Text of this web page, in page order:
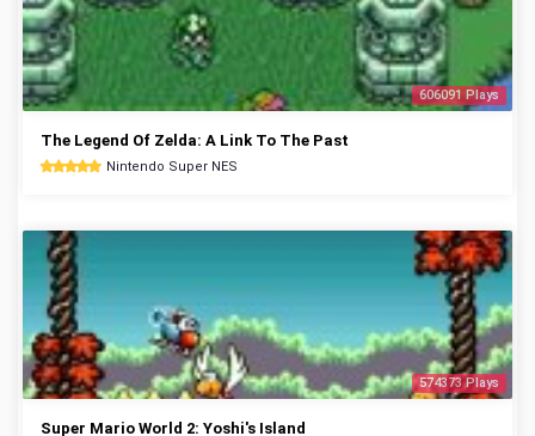
606091 Plays
The Legend Of Zelda: A Link To The Past
Nintendo Super NES
574373 Plays
Super Mario World 2: Yoshi's Island